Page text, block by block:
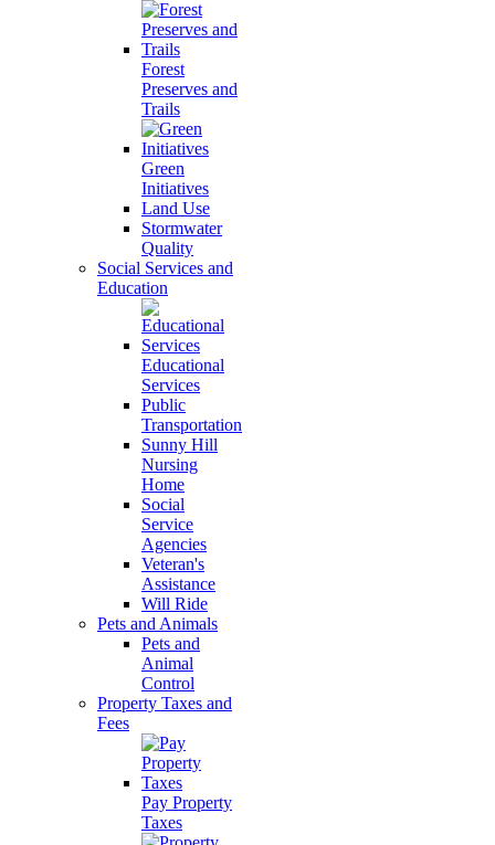
Forest
Preserves and
Trails
Green
Initiatives
Land Use
Stormwater
Quality
Social Services and
Education
Educational
Services
Public
Transportation
Sunny Hill
Nursing
Home
Social
Service
Agencies
Veteran's
Assistance
Will Ride
Pets and Animals
Pets and
Animal
Control
Property Taxes and
Fees
Pay Property
Taxes